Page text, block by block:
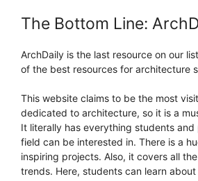
The Bottom Line:
ArchDaily is the last resource on our
of the best resources for architecture
This website claims to be the most
dedicated to architecture, so it is a
It literally has everything students and
field can be interested in. There is a
inspiring projects. Also, it covers all
trends. Here, students can learn